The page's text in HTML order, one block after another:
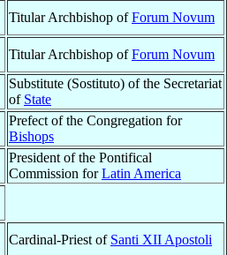
Titular Archbishop ofForum Novum
Titular Archbishop ofForum Novum
Substitute (Sostituto) of the Secretariat
of State
Prefect of the Congregation for
Bishops
President of the Pontifical
Commission forLatin America
Cardinal-Priest of Santi XII Apostoli